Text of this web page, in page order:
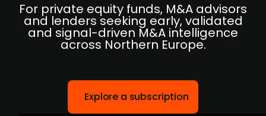
For private equity funds, M&A advisors
and lenders seeking early, validated
and signal-driven M&A intelligence
across Northern Europe.
Explore a subscription